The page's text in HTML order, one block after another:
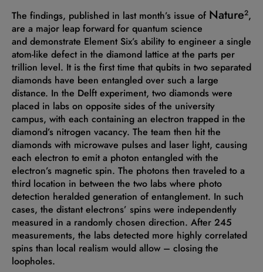
The findings, published in last month’s issue of Nature2,
are a major leap forward for quantum science
and demonstrate Element Six’s ability to engineer a single
atom-like defect in the diamond lattice at the parts per
trillion level. It is the first time that qubits in two separated
diamonds have been entangled over such a large
distance. In the Delft experiment, two diamonds were
placed in labs on opposite sides of the university
campus, with each containing an electron trapped in the
diamond’s nitrogen vacancy. The team then hit the
diamonds with microwave pulses and laser light, causing
each electron to emit a photon entangled with the
electron’s magnetic spin. The photons then traveled to a
third location in between the two labs where photo
detection heralded generation of entanglement. In such
cases, the distant electrons’ spins were independently
measured in a randomly chosen direction. After 245
measurements, the labs detected more highly correlated
spins than local realism would allow – closing the
loopholes.